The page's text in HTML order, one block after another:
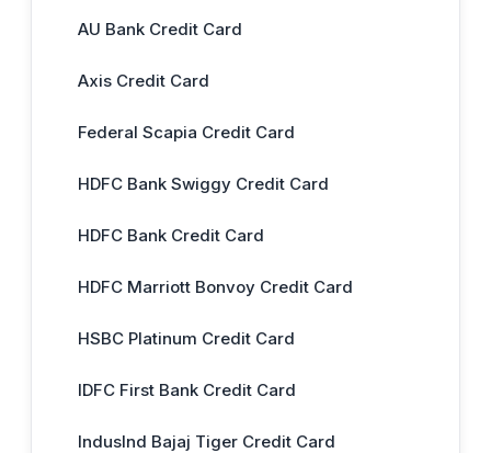
AU Bank Credit Card
Axis Credit Card
Federal Scapia Credit Card
HDFC Bank Swiggy Credit Card
HDFC Bank Credit Card
HDFC Marriott Bonvoy Credit Card
HSBC Platinum Credit Card
IDFC First Bank Credit Card
IndusInd Bajaj Tiger Credit Card